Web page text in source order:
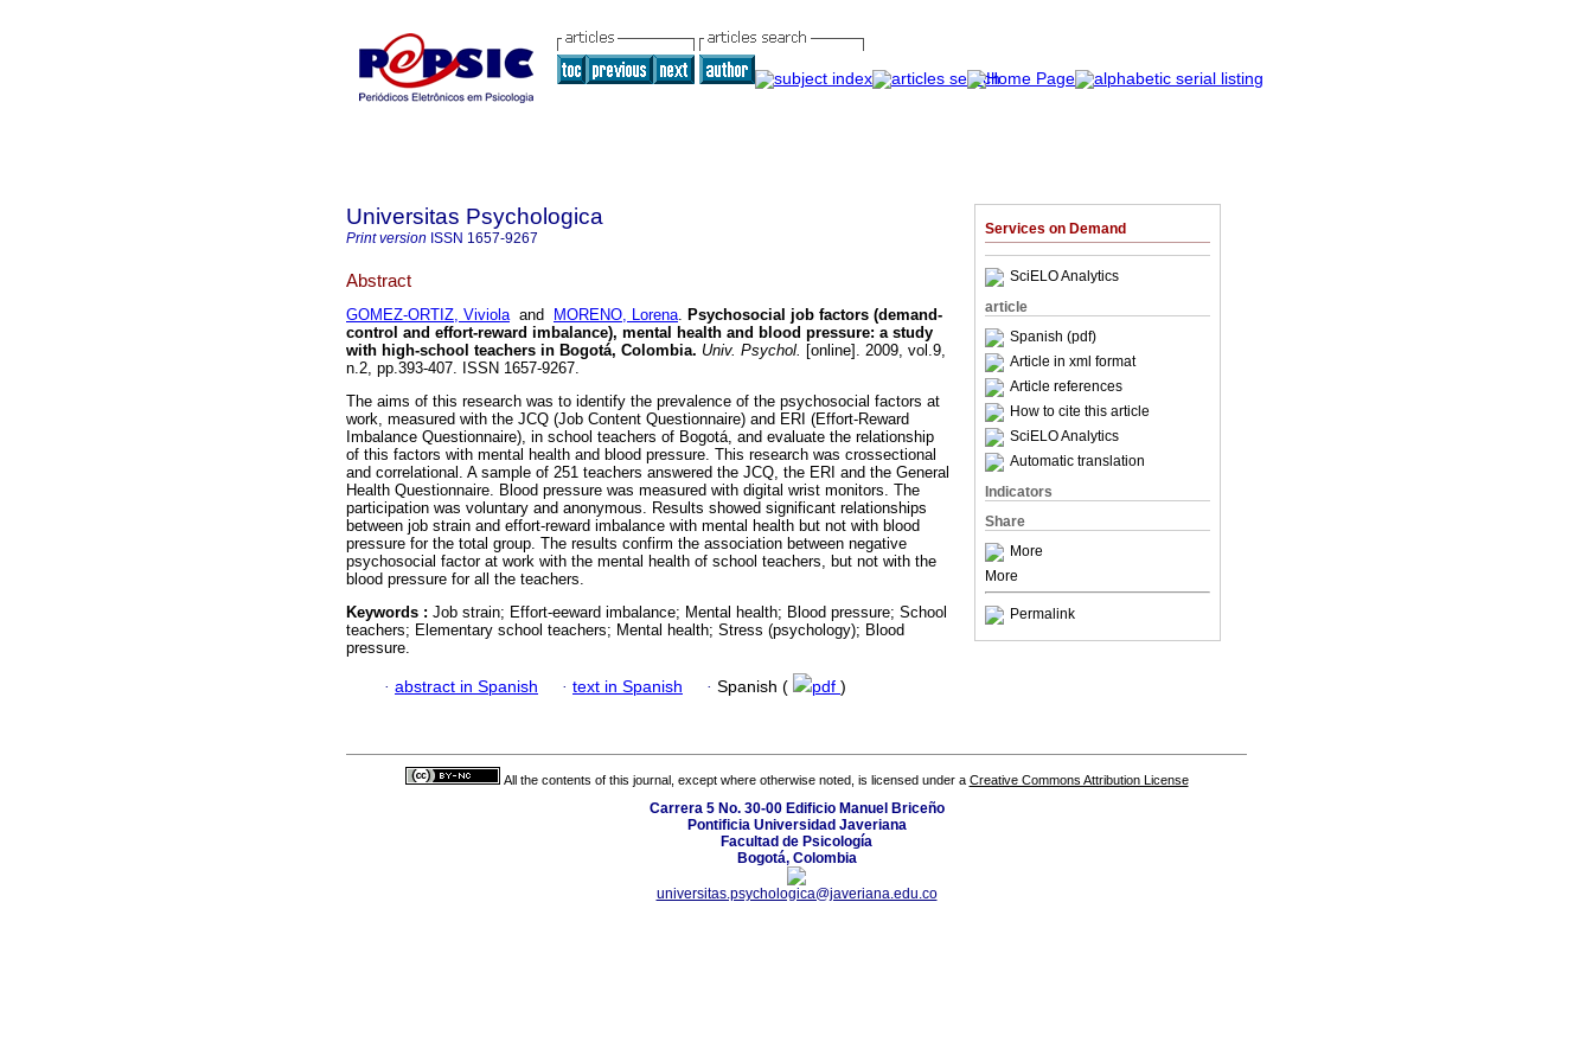
Services on Demand
SciELO Analytics
article
Spanish (pdf)
Article in xml format
Article references
How to cite this article
SciELO Analytics
Automatic translation
Indicators
Share
More
More
Permalink
Universitas Psychologica
Print version ISSN 1657-9267
Abstract
GOMEZ-ORTIZ, Viviolaand MORENO, Lorena. Psychosocial job factors (demand-
control and effort-reward imbalance), mental health and blood pressure: a study
with high-school teachers in Bogotá, Colombia. Univ. Psychol. [online]. 2009, vol.9,
n.2, pp.393-407. ISSN 1657-9267.
The aims of this research was to identify the prevalence of the psychosocial factors at
work, measured with the JCQ (Job Content Questionnaire) and ERI (Effort-Reward
Imbalance Questionnaire), in school teachers of Bogotá, and evaluate the relationship
of this factors with mental health and blood pressure. This research was crossectional
and correlational. A sample of 251 teachers answered the JCQ, the ERI and the General
Health Questionnaire. Blood pressure was measured with digital wrist monitors. The
participation was voluntary and anonymous. Results showed significant relationships
between job strain and effort-reward imbalance with mental health but not with blood
pressure for the total group. The results confirm the association between negative
psychosocial factor at work with the mental health of school teachers, but not with the
blood pressure for all the teachers.
Keywords : Job strain; Effort-eeward imbalance; Mental health; Blood pressure; School
teachers; Elementary school teachers; Mental health; Stress (psychology); Blood
pressure.
· abstract in Spanish · text in Spanish · Spanish ( pdf )
All the contents of this journal, except where otherwise noted, is licensed under a Creative Commons Attribution License
Carrera 5 No. 30-00 Edificio Manuel Briceño
Pontificia Universidad Javeriana
Facultad de Psicología
Bogotá, Colombia
universitas.psychologica@javeriana.edu.co